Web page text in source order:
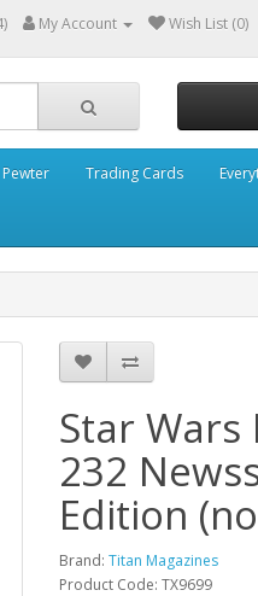
My Account Wish List (0)
Pewter Trading Cards
Star Wars
232
Edition
Brand: Titan Magazines
Product Code: TX9699